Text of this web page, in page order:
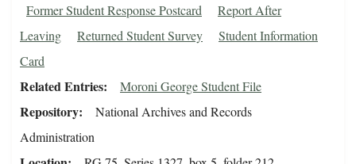
Former Student Response Postcard
Report After
Leaving
Returned Student Survey
Student Information
Card
Related Entries Moroni George Student File
Repository
National Archives and Records
Administration